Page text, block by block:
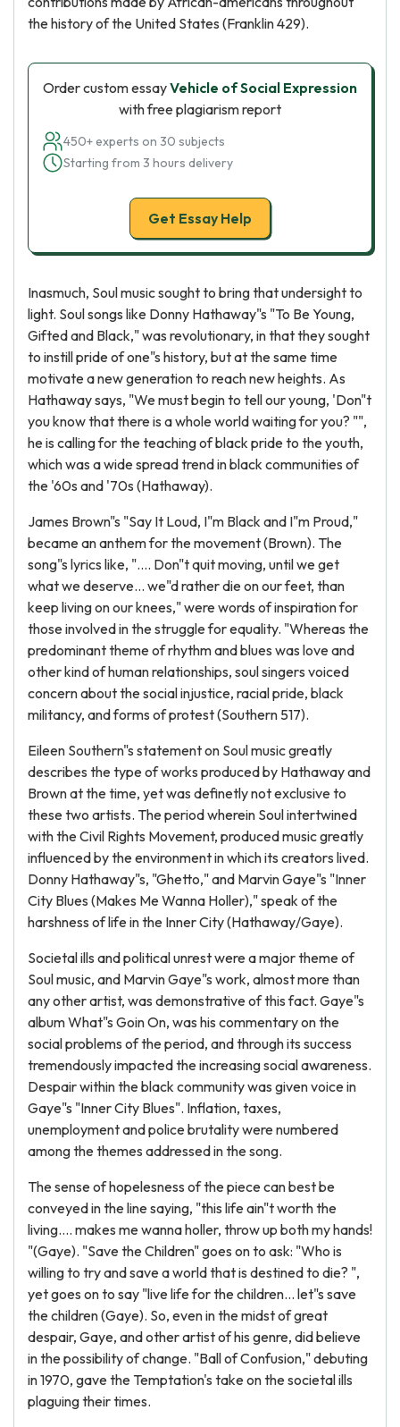
the history of the United States (Franklin 429).
Order custom essayVehicle of Social Expression
with free plagiarism report
450+ experts on 30 subjects
Starting from 3 hours delivery
Get Essay Help
Inasmuch, Soul music sought to bring that undersight to
light. Soul songs like Donny Hathaway"s "To Be Young,
Gifted and Black," was revolutionary, in that they sought
to instill pride of one"s history, but at the same time
motivate a new generation to reach new heights. As
Hathaway says, "We must begin to tell our young, 'Don"t
you know that there is a whole world waiting for you? "",
he is calling for the teaching of black pride to the youth,
which was a wide spread trend in black communities of
the '60s and '70s (Hathaway).
James Brown"s "Say It Loud, I"m Black and I"m Proud,"
became an anthem for the movement (Brown). The
song"s lyrics like, ".... Don"t quit moving, until we get
what we deserve... we"d rather die on our feet, than
keep living on our knees," were words of inspiration for
those involved in the struggle for equality. "Whereas the
predominant theme of rhythm and blues was love and
other kind of human relationships, soul singers voiced
concern about the social injustice, racial pride, black
militancy, and forms of protest (Southern 517).
Eileen Southern"s statement on Soul music greatly
describes the type of works produced by Hathaway and
Brown at the time, yet was definetly not exclusive to
these two artists. The period wherein Soul intertwined
with the Civil Rights Movement, produced music greatly
influenced by the environment in which its creators lived.
Donny Hathaway"s, "Ghetto," and Marvin Gaye"s "Inner
City Blues (Makes Me Wanna Holler)," speak of the
harshness of life in the Inner City (Hathaway/Gaye).
Societal ills and political unrest were a major theme of
Soul music, and Marvin Gaye"s work, almost more than
any other artist, was demonstrative of this fact. Gaye"s
album What"s Goin On, was his commentary on the
social problems of the period, and through its success
tremendously impacted the increasing social awareness.
Despair within the black community was given voice in
Gaye"s "Inner City Blues". Inflation, taxes,
unemployment and police brutality were numbered
among the themes addressed in the song.
The sense of hopelesness of the piece can best be
conveyed in the line saying, "this life ain"t worth the
living.... makes me wanna holler, throw up both my hands!
"(Gaye). "Save the Children" goes on to ask: "Who is
willing to try and save a world that is destined to die? ",
yet goes on to say "live life for the children... let"s save
the children (Gaye). So, even in the midst of great
despair, Gaye, and other artist of his genre, did believe
in the possibility of change. "Ball of Confusion," debuting
in 1970, gave the Temptation's take on the societal ills
plaguing their times.